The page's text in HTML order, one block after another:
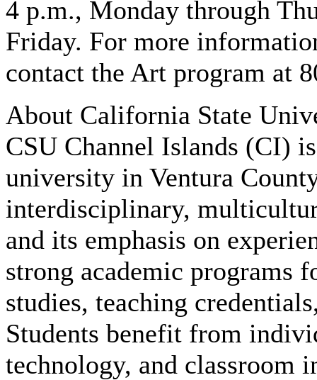
4 p.m., Monday through
Friday. For more
contact the Art program at
About California State
CSU Channel Islands (CI)
university in Ventura
interdisciplinary,
and its emphasis on
strong academic programs
studies, teaching
Students benefit from
technology, and classroom